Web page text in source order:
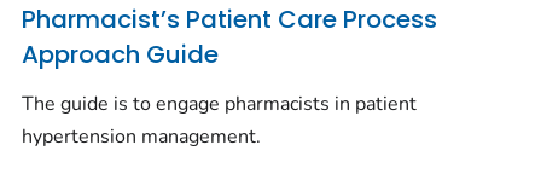
Pharmacist’s Patient Care Process
Approach Guide
The guide is to engage pharmacists in patient
hypertension management.